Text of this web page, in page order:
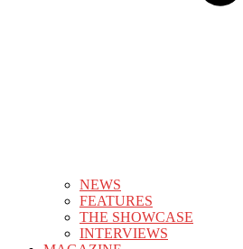
NEWS
FEATURES
THE SHOWCASE
INTERVIEWS